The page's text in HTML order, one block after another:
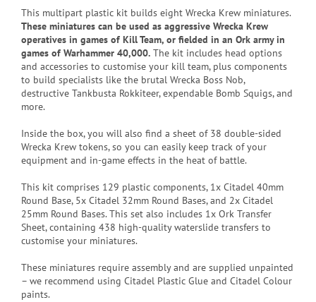
This multipart plastic kit builds eight Wrecka Krew miniatures.
These miniatures can be used as aggressive Wrecka Krew
operatives in games of Kill Team, or fielded in an Ork army in
games of Warhammer 40,000. The kit includes head options
and accessories to customise your kill team, plus components
to build specialists like the brutal Wrecka Boss Nob,
destructive Tankbusta Rokkiteer, expendable Bomb Squigs, and
more.
Inside the box, you will also find a sheet of 38 double-sided
Wrecka Krew tokens, so you can easily keep track of your
equipment and in-game effects in the heat of battle.
This kit comprises 129 plastic components, 1x Citadel 40mm
Round Base, 5x Citadel 32mm Round Bases, and 2x Citadel
25mm Round Bases. This set also includes 1x Ork Transfer
Sheet, containing 438 high-quality waterslide transfers to
customise your miniatures.
These miniatures require assembly and are supplied unpainted
– we recommend using Citadel Plastic Glue and Citadel Colour
paints.